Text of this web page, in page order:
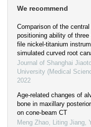
We recommend
Comparison of the central
positioning ability of three
file nickel-titanium
simulated curved root
Journal of Shanghai
University (Medical
2022
Age-related changes of
bone in maxillary
on cone-beam CT
Meng Zhao, Liting Jiang,